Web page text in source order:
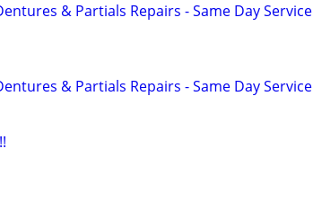
& Partials Repairs - Same Day Service
& Partials Repairs - Same Day Service